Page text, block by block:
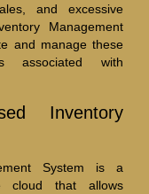
and excessive
Management
and manage these
associated with
Inventory
System is a
cloud that allows